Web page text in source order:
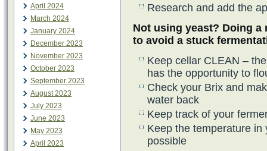
April 2024
March 2024
January 2024
December 2023
November 2023
October 2023
September 2023
August 2023
July 2023
June 2023
May 2023
April 2023
Research and add the
Not using yeast? Doing a
to avoid a stuck
Keep cellar CLEAN –
has the opportunity to
Check your Brix and
water back
Keep track of your
Keep the temperature
possible